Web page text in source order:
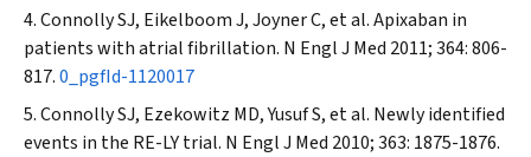
Connolly SJ, Eikelboom J, Joyner C, et al. Apixaban in
patients with atrial fibrillation. N Engl J Med 2011; 364: 806-
817.0_pgfId-1120017
Connolly SJ, Ezekowitz MD, Yusuf S, et al. Newly identified
events in the RE-LY trial. N Engl J Med 2010; 363: 1875-1876.